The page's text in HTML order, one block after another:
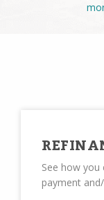
See how
payment